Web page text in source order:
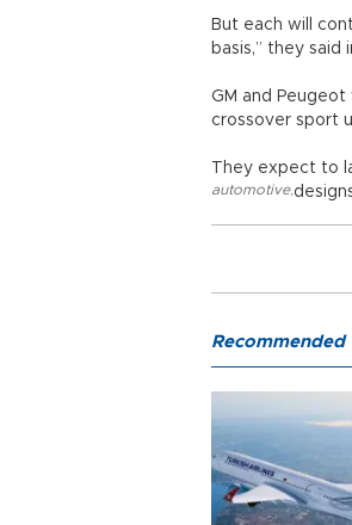
But each will
basis,” they said
GM and
crossover sport
They expect to
automotive,
Recommended